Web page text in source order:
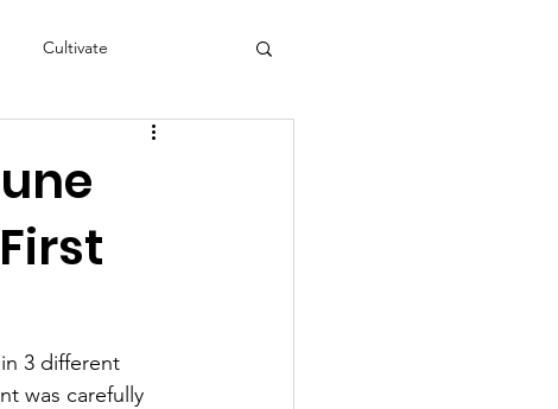
Cultivate
3 different
was carefully